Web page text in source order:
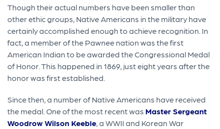
Though their actual numbers have been smaller than
other ethic groups, Native Americans in the military have
certainly accomplished enough to achieve recognition. In
fact, a member of the Pawnee nation was the first
American Indian to be awarded the Congressional Medal
of Honor. This happened in 1869, just eight years after the
honor was first established.
Since then, a number of Native Americans have received
the medal. One of the most recent was Master Sergeant
Woodrow Wilson Keeble, a WWII and Korean War